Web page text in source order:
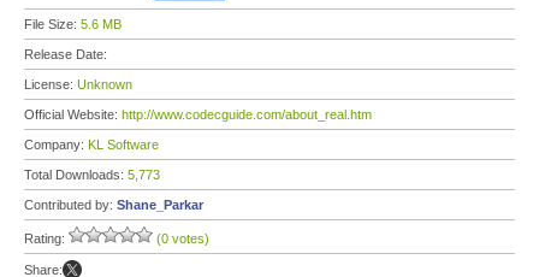
File Size: 5.6 MB
Release Date:
License: Unknown
Official Website: http://www.codecguide.com/about_real.htm
Company: KL Software
Total Downloads: 5,773
Contributed by: Shane_Parkar
Rating: (0 votes)
Share: